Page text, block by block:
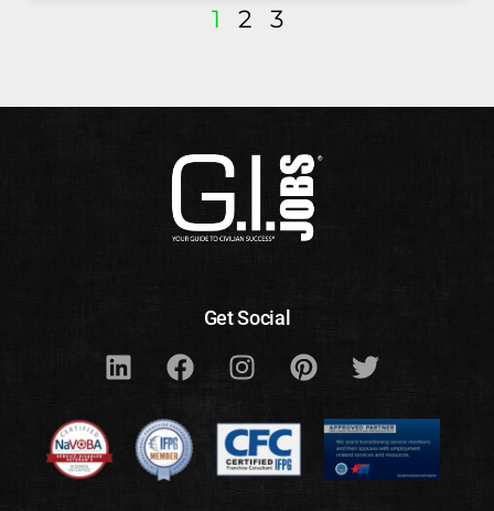
1 2 3
Get Social